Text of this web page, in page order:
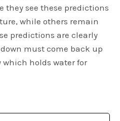
they see these predictions
while others remain
predictions are clearly
must come back up
holds water for